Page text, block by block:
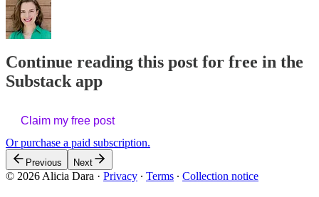
Continue reading this post for free in the
Substack app
Claim my free post
Or purchase a paid subscription.
Previous Next
© 2026 Alicia Dara · Privacy ∙ Terms ∙ Collection notice